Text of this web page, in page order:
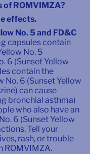
of ROMVIMZA?
effects.
No. 5 and FD&C
capsules contain
No. 5
6 (Sunset Yellow
contain the
No. 6 (Sunset Yellow
can cause
bronchial asthma)
who also have an
6 (Sunset Yellow
Tell your
rash, or trouble
ROMVIMZA.